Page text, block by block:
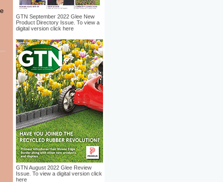
GTN September 2022 Glee New
Product Directory Issue. To view a
digital version click here
GTN August 2022 Glee Review
Issue. To view a digital version click
here